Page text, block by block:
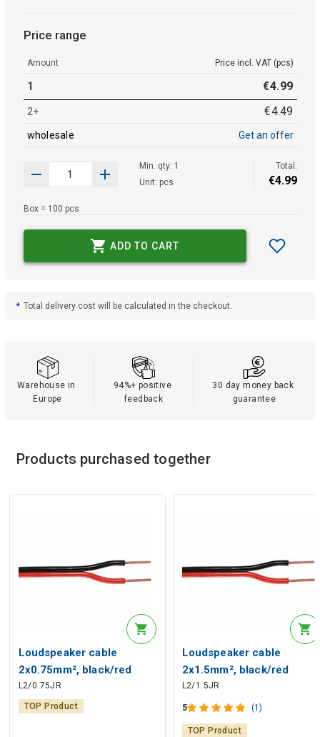
Price range
Amount Price incl. VAT (pcs)
1 €4.99
2+ €4.49
wholesale Get an offer
Min. qty: 1
Unit: pcs
Total:
€4.99
Box = 100 pcs
ADD TO CART
* Total delivery cost will be calculated in the checkout.
Warehouse in
Europe
94%+ positive
feedback
30 day money back
guarantee
Products purchased together
Loudspeaker cable
2x0.75mm², black/red
L2/0.75JR
TOP Product
Loudspeaker cable
2x1.5mm², black/red
L2/1.5JR
5 (1)
TOP Product